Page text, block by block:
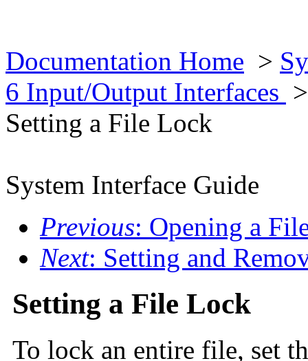
Documentation Home >
6 Input/Output Interfaces
Setting a File Lock
System Interface Guide
Previous: Opening a
Next: Setting and
Setting a File Lock
To lock an entire file, set